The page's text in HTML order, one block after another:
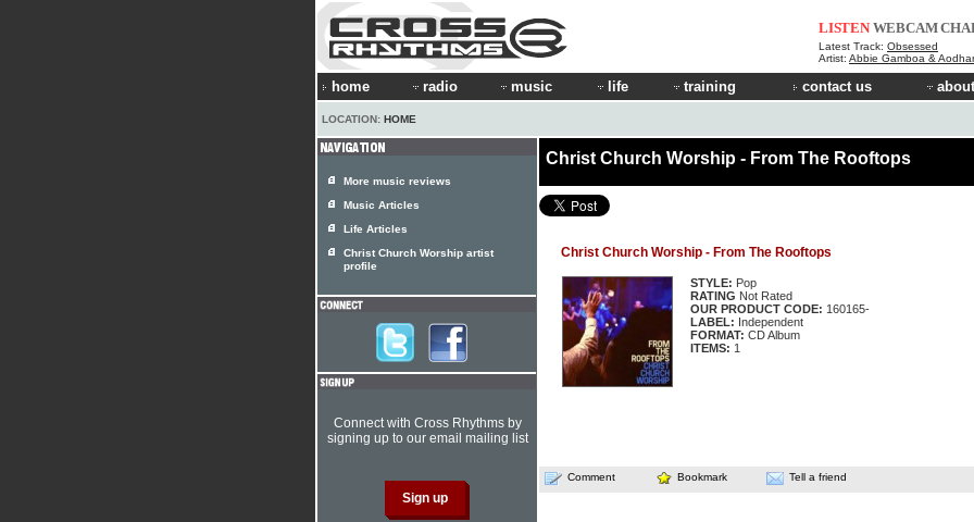
LISTEN WEBCAM
Latest Track: Obsessed
Artist: Abbie Gamboa &
home radio music life training contact us
LOCATION: HOME
Christ Church Worship - From The Rooftops
Christ Church Worship - From The Rooftops
STYLE: Pop
RATING Not Rated
OUR PRODUCT CODE: 160165-
LABEL: Independent
FORMAT: CD Album
ITEMS: 1
Comment Bookmark Tell a friend
More music reviews
Music Articles
Life Articles
Christ Church Worship artist
profile
Connect with Cross Rhythms by
signing up to our email mailing list